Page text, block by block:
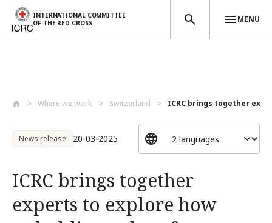
INTERNATIONAL COMMITTEE
OF THE RED CROSS
MENU
Where we work Switzerland ICRC brings together
News release 20-03-2025
ICRC brings together
experts to explore how